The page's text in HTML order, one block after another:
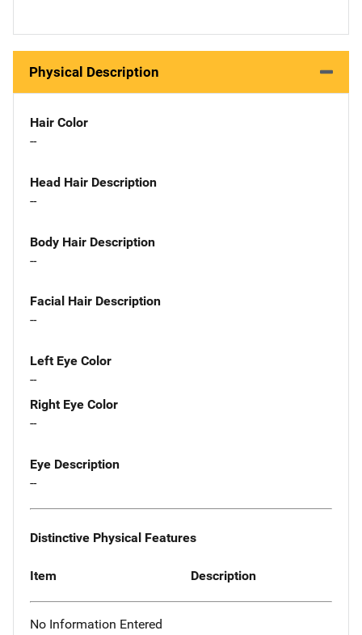
Physical Description
Hair Color
--
Head Hair Description
--
Body Hair Description
--
Facial Hair Description
--
Left Eye Color
--
Right Eye Color
--
Eye Description
--
Distinctive Physical Features
Item Description
No Information Entered